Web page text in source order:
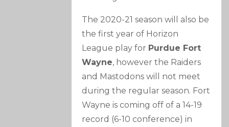
The 2020-21 season will also be
the first year of Horizon
League play for Purdue Fort
Wayne, however the Raiders
and Mastodons will not meet
during the regular season. Fort
Wayne is coming off of a 14-19
record (6-10 conference) in